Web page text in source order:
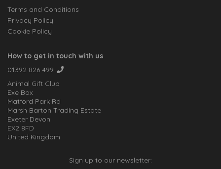
Terms and Conditions
Privacy Policy
Cookie Policy
How to get in touch with us
01392 826 499
Animal Gift Club
Exe Box
Matford Park Rd
Marsh Barton Trading Estate
Exeter Devon
EX2 8FD
United Kingdom
Sign up to our newsletter: